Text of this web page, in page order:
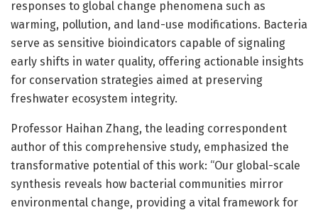
responses to global change phenomena such as
warming, pollution, and land-use modifications. Bacteria
serve as sensitive bioindicators capable of signaling
early shifts in water quality, offering actionable insights
for conservation strategies aimed at preserving
freshwater ecosystem integrity.
Professor Haihan Zhang, the leading correspondent
author of this comprehensive study, emphasized the
transformative potential of this work: “Our global-scale
synthesis reveals how bacterial communities mirror
environmental change, providing a vital framework for